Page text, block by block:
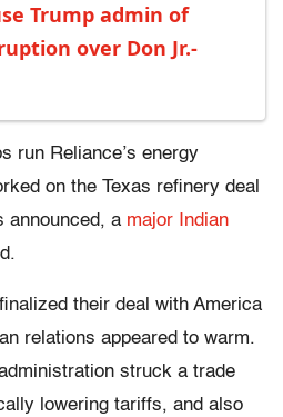
Trump admin of
over Don Jr.-
run Reliance’s energy
on the Texas refinery deal
announced, a major Indian
their deal with America
relations appeared to warm.
struck a trade
lowering tariffs, and also